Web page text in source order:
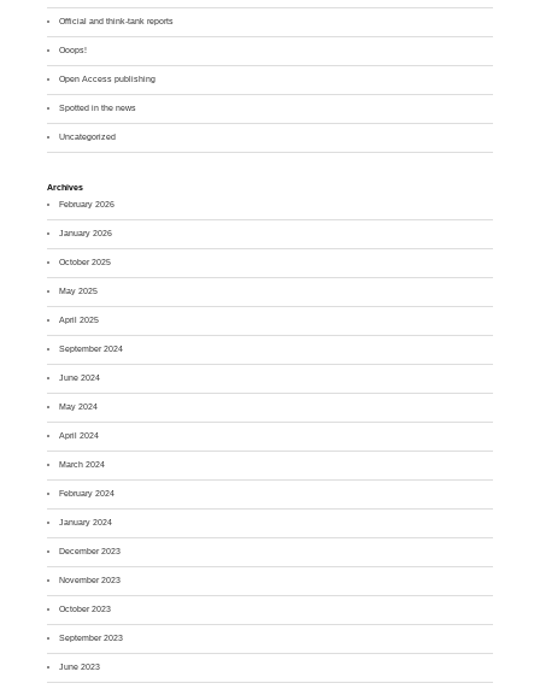
Official and think-tank reports
Ooops!
Open Access publishing
Spotted in the news
Uncategorized
Archives
February 2026
January 2026
October 2025
May 2025
April 2025
September 2024
June 2024
May 2024
April 2024
March 2024
February 2024
January 2024
December 2023
November 2023
October 2023
September 2023
June 2023